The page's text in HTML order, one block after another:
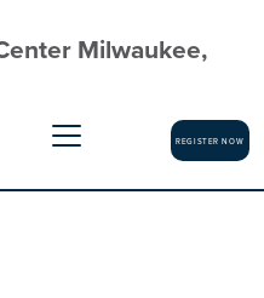
Milwaukee,
REGISTER NOW